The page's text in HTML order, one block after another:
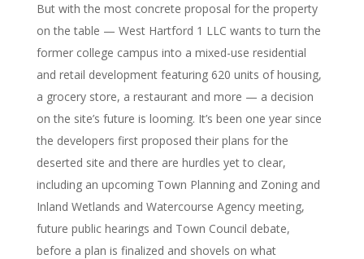
But with the most concrete proposal for the property
on the table — West Hartford 1 LLC wants to turn the
former college campus into a mixed-use residential
and retail development featuring 620 units of housing,
a grocery store, a restaurant and more — a decision
on the site’s future is looming. It’s been one year since
the developers first proposed their plans for the
deserted site and there are hurdles yet to clear,
including an upcoming Town Planning and Zoning and
Inland Wetlands and Watercourse Agency meeting,
future public hearings and Town Council debate,
before a plan is finalized and shovels on what